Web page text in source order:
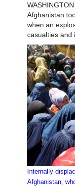
Afghanistan
when an
casualties and
Internally
Afghanistan,